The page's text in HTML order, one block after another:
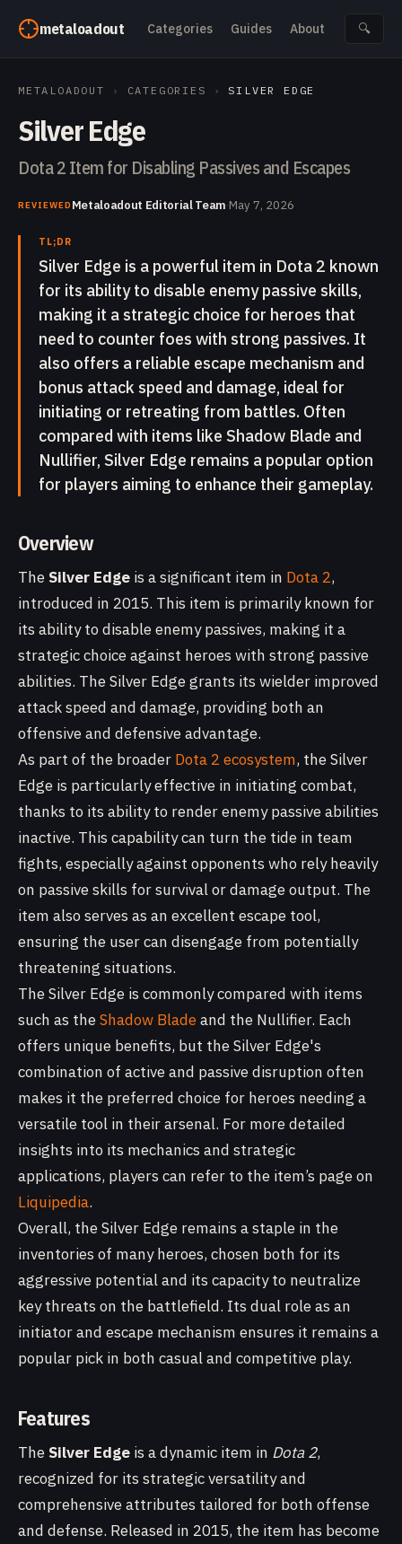
metaloadout Categories Guides About 🔍
METALOADOUT › CATEGORIES › SILVER EDGE
Silver Edge
Dota 2 Item for Disabling Passives and Escapes
REVIEWEDMetaloadout Editorial Team·May 7, 2026
TL;DR
Silver Edge is a powerful item in Dota 2 known
for its ability to disable enemy passive skills,
making it a strategic choice for heroes that
need to counter foes with strong passives. It
also offers a reliable escape mechanism and
bonus attack speed and damage, ideal for
initiating or retreating from battles. Often
compared with items like Shadow Blade and
Nullifier, Silver Edge remains a popular option
for players aiming to enhance their gameplay.
Overview
TheSilver Edge is a significant item in Dota 2,
introduced in 2015. This item is primarily known for
its ability to disable enemy passives, making it a
strategic choice against heroes with strong passive
abilities. The Silver Edge grants its wielder improved
attack speed and damage, providing both an
offensive and defensive advantage.
As part of the broader Dota 2 ecosystem, the Silver
Edge is particularly effective in initiating combat,
thanks to its ability to render enemy passive abilities
inactive. This capability can turn the tide in team
fights, especially against opponents who rely heavily
on passive skills for survival or damage output. The
item also serves as an excellent escape tool,
ensuring the user can disengage from potentially
threatening situations.
The Silver Edge is commonly compared with items
such as theShadow Bladeand the Nullifier. Each
offers unique benefits, but the Silver Edge's
combination of active and passive disruption often
makes it the preferred choice for heroes needing a
versatile tool in their arsenal. For more detailed
insights into its mechanics and strategic
applications, players can refer to the item’s page on
Liquipedia.
Overall, the Silver Edge remains a staple in the
inventories of many heroes, chosen both for its
aggressive potential and its capacity to neutralize
key threats on the battlefield. Its dual role as an
initiator and escape mechanism ensures it remains a
popular pick in both casual and competitive play.
Features
TheSilver Edge is a dynamic item in Dota 2,
recognized for its strategic versatility and
comprehensive attributes tailored for both offense
and defense. Released in 2015, the item has become